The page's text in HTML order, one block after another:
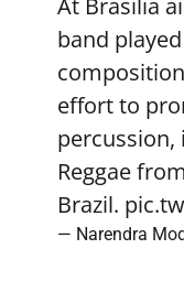
At Brasilia
band
effort to
percussion,
Reggae
Brazil.
— Narendra